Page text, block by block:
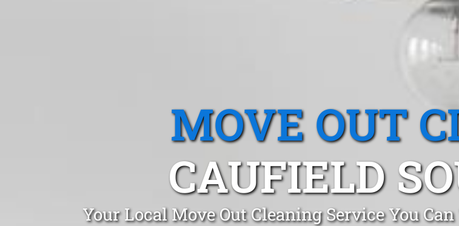
MOVE OUT
CAUFIELD
Your Local Move Out Cleaning Service You